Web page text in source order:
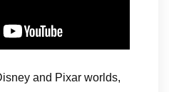
and Pixar worlds,